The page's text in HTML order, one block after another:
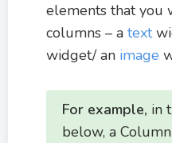
elements that you
columns – a text
widget/ an image
For example, in
below, a